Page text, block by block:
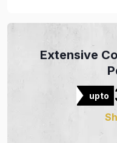
Extensive
upto